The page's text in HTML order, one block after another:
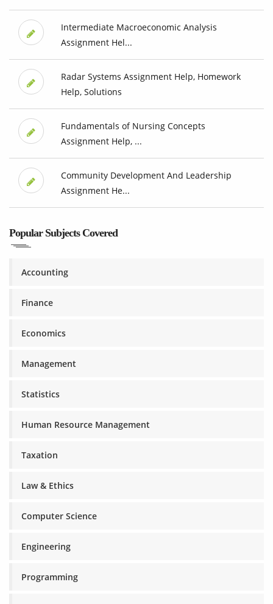
Intermediate Macroeconomic Analysis
Assignment Hel...
Radar Systems Assignment Help, Homework
Help, Solutions
Fundamentals of Nursing Concepts
Assignment Help, ...
Community Development And Leadership
Assignment He...
Popular Subjects Covered
Accounting
Finance
Economics
Management
Statistics
Human Resource Management
Taxation
Law & Ethics
Computer Science
Engineering
Programming